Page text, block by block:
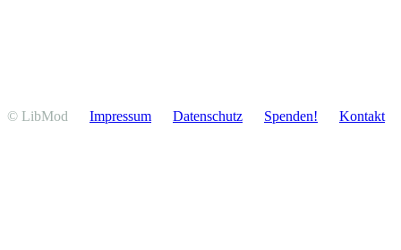
© LibMod Impressum Daten­schutz Spenden! Kontakt